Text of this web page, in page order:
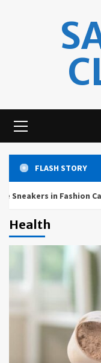
Menu
FLASH STORY
in Fashion Capitals
Health